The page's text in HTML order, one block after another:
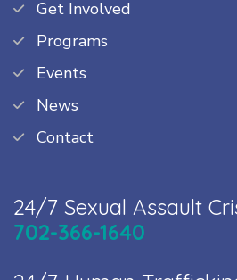
Get Involved
Programs
Events
News
Contact
24/7 Sexual Assault
702-366-1640